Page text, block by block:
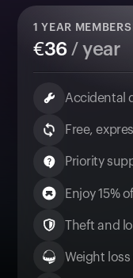
1 YEAR
€36/ year
Accidental
Free,
Priority
Enjoy 15%
Theft and
Weight loss